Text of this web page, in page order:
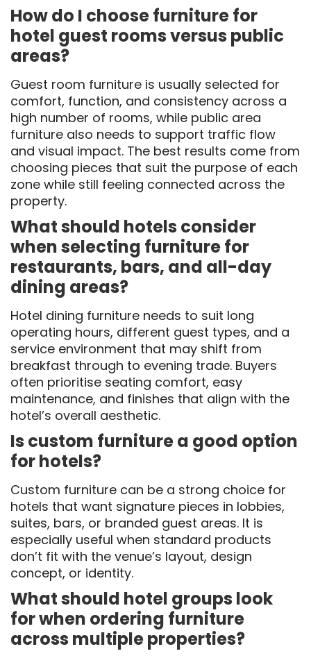
How do I choose furniture for
hotel guest rooms versus public
areas?
Guest room furniture is usually selected for
comfort, function, and consistency across a
high number of rooms, while public area
furniture also needs to support traffic flow
and visual impact. The best results come from
choosing pieces that suit the purpose of each
zone while still feeling connected across the
property.
What should hotels consider
when selecting furniture for
restaurants, bars, and all-day
dining areas?
Hotel dining furniture needs to suit long
operating hours, different guest types, and a
service environment that may shift from
breakfast through to evening trade. Buyers
often prioritise seating comfort, easy
maintenance, and finishes that align with the
hotel’s overall aesthetic.
Is custom furniture a good option
for hotels?
Custom furniture can be a strong choice for
hotels that want signature pieces in lobbies,
suites, bars, or branded guest areas. It is
especially useful when standard products
don’t fit with the venue’s layout, design
concept, or identity.
What should hotel groups look
for when ordering furniture
across multiple properties?